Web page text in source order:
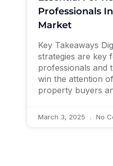
Professionals In
Market
Key Takeaways
strategies are key
professionals and
win the attention
property buyers
March 3, 2025 No